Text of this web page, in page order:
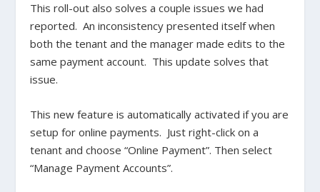
This roll-out also solves a couple issues we had
reported. An inconsistency presented itself when
both the tenant and the manager made edits to the
same payment account. This update solves that
issue.
This new feature is automatically activated if you are
setup for online payments. Just right-click on a
tenant and choose “Online Payment”. Then select
“Manage Payment Accounts”.